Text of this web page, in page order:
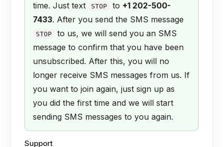
time. Just text
STOP to +1 202-500-
7433. After you send the SMS message
STOP
to us, we will send you an SMS
message to confirm that you have been
unsubscribed. After this, you will no
longer receive SMS messages from us. If
you want to join again, just sign up as
you did the first time and we will start
sending SMS messages to you again.
Support